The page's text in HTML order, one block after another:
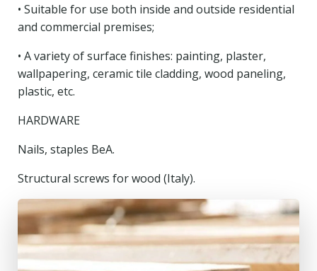
• Suitable for use both inside and outside residential
and commercial premises;
• A variety of surface finishes: painting, plaster,
wallpapering, ceramic tile cladding, wood paneling,
plastic, etc.
HARDWARE
Nails, staples BeA.
Structural screws for wood (Italy).